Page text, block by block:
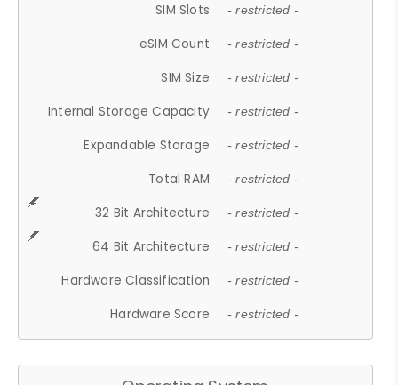
SIM Slots - restricted -
eSIM Count - restricted -
SIM Size - restricted -
Internal Storage Capacity - restricted -
Expandable Storage - restricted -
Total RAM - restricted -
32 Bit Architecture - restricted -
64 Bit Architecture - restricted -
Hardware Classification - restricted -
Hardware Score - restricted -